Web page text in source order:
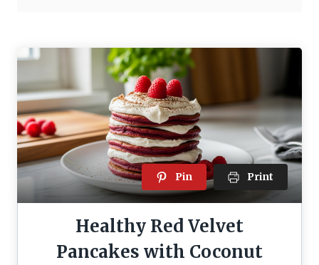
Pin Print
Healthy Red Velvet
Pancakes with Coconut